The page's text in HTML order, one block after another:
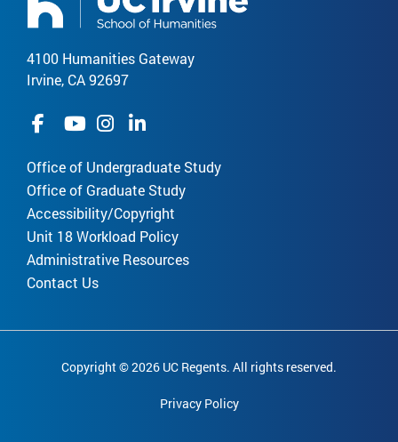
4100 Humanities Gateway
Irvine, CA 92697
Office of Undergraduate Study
Office of Graduate Study
Accessibility/Copyright
Unit 18 Workload Policy
Administrative Resources
Contact Us
Copyright © 2026 UC Regents. All rights reserved.
Privacy Policy